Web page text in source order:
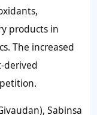
products in
The increased
derived
Sabinsa